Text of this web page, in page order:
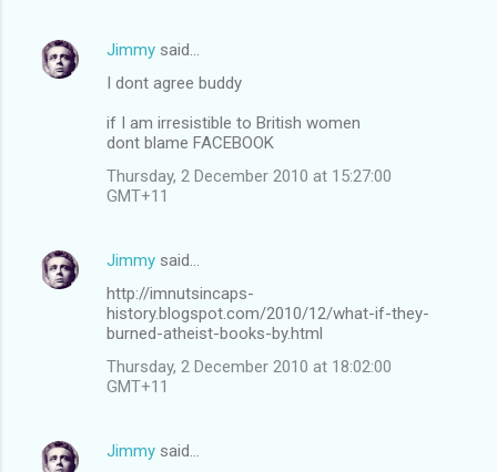
Jimmy said…
I dont agree buddy
if I am irresistible to British women
dont blame FACEBOOK
Thursday, 2 December 2010 at 15:27:00
GMT+11
Jimmy said…
http://imnutsincaps-
history.blogspot.com/2010/12/what-if-they-
burned-atheist-books-by.html
Thursday, 2 December 2010 at 18:02:00
GMT+11
Jimmy said…